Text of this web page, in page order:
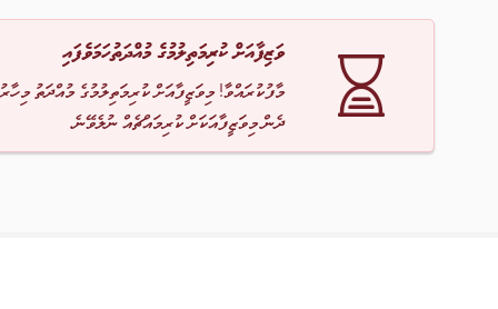
ވަޒިފާއަށް ކުރިމަތިލުމުގެ މުއްދަތުހަމަވެފައި
މާފުކުރައްވާ! މިވަޒީފާއަށް ކުރިމަތިލުމުގެ މުއްދަތު
ދެން މިވަޒީފާއަކަށް ކުރިމައްޗެއް ނުލެވޭނެ.